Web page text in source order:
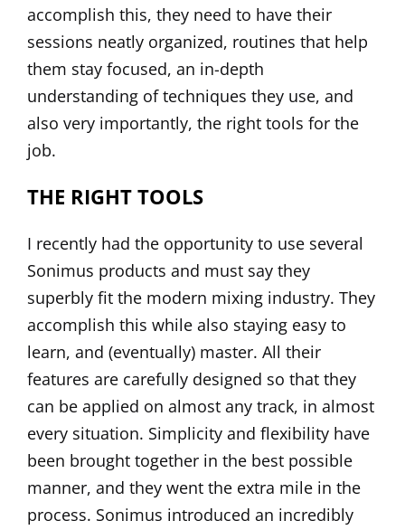
accomplish this, they need to have their
sessions neatly organized, routines that help
them stay focused, an in-depth
understanding of techniques they use, and
also very importantly, the right tools for the
job.
THE RIGHT TOOLS
I recently had the opportunity to use several
Sonimus products and must say they
superbly fit the modern mixing industry. They
accomplish this while also staying easy to
learn, and (eventually) master. All their
features are carefully designed so that they
can be applied on almost any track, in almost
every situation. Simplicity and flexibility have
been brought together in the best possible
manner, and they went the extra mile in the
process. Sonimus introduced an incredibly